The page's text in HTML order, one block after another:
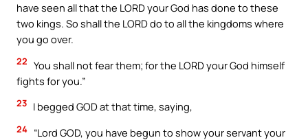
have seen all that the LORD your God has done to these
two kings. So shall the LORD do to all the kingdoms where
you go over.
22 You shall not fear them; for the LORD your God himself
fights for you.”
23 I begged GOD at that time, saying,
24 “Lord GOD, you have begun to show your servant your